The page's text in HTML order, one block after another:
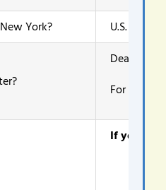
York? U.S.
Deadlines
For the
If you are